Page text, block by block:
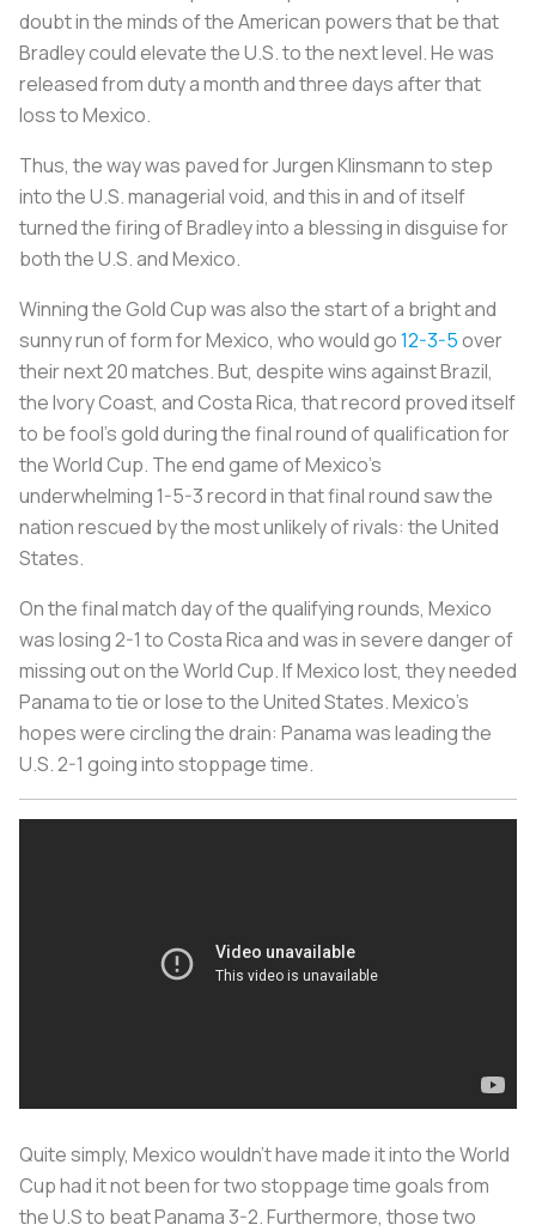
doubt in the minds of the American powers that be that
Bradley could elevate the U.S. to the next level. He was
released from duty a month and three days after that
loss to Mexico.
Thus, the way was paved for Jurgen Klinsmann to step
into the U.S. managerial void, and this in and of itself
turned the firing of Bradley into a blessing in disguise for
both the U.S. and Mexico.
Winning the Gold Cup was also the start of a bright and
sunny run of form for Mexico, who would go12-3-5over
their next 20 matches. But, despite wins against Brazil,
the Ivory Coast, and Costa Rica, that record proved itself
to be fool’s gold during the final round of qualification for
the World Cup. The end game of Mexico’s
underwhelming 1-5-3 record in that final round saw the
nation rescued by the most unlikely of rivals: the United
States.
On the final match day of the qualifying rounds, Mexico
was losing 2-1 to Costa Rica and was in severe danger of
missing out on the World Cup. If Mexico lost, they needed
Panama to tie or lose to the United States. Mexico’s
hopes were circling the drain: Panama was leading the
U.S. 2-1 going into stoppage time.
Quite simply, Mexico wouldn’t have made it into the World
Cup had it not been for two stoppage time goals from
the U.S to beat Panama 3-2. Furthermore, those two